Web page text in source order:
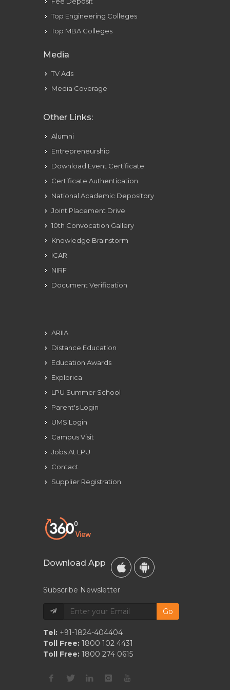
Top Engineering Colleges
Top MBA Colleges
Media
TV Ads
Media Coverage
Other Links:
Alumni
Entrepreneurship
Download Event Certificate
Certificate Authentication
National Academic Depository
Joint Placement Drive
10th Convocation Gallery
Knowledge Brainstorm
ICAR
NIRF
Document Verification
ARIIA
Distance Education
Education Awards
Explorica
LPU Summer School
Parent's Login
UMS Login
Campus Visit
Jobs At LPU
Contact
Supplier Registration
Download App
Subscribe Newsletter
Go
Tel: +91-1824-404404
Toll Free: 1800 102 4431
Toll Free: 1800 274 0615